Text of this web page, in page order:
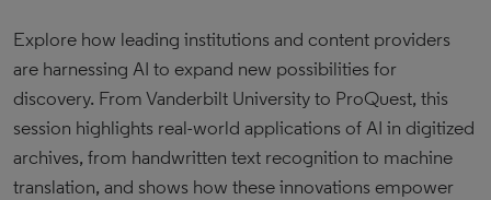
Explore how leading institutions and content providers
are harnessing AI to expand new possibilities for
discovery. From Vanderbilt University to ProQuest, this
session highlights real-world applications of AI in digitized
archives, from handwritten text recognition to machine
translation, and shows how these innovations empower